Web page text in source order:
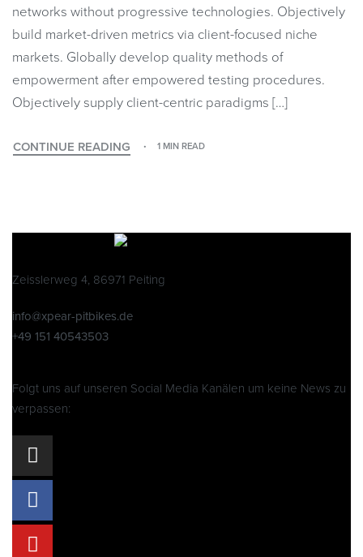
networks without progressive technologies. Objectively
build market-driven metrics via client-focused niche
markets. Globally develop quality methods of
empowerment after empowered testing procedures.
Objectively supply client-centric paradigms […]
CONTINUE READING 1 MIN READ
Zeisslerweg 4, 86971 Peiting
info@xpear-pitbikes.de
+49 151 40543503
Folgt uns auf unseren Social Media Kanälen um keine News zu
verpassen: